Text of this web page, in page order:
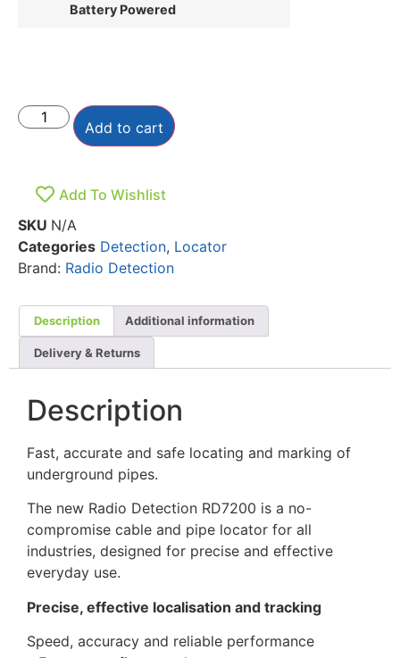
Battery Powered
Add to cart
Add To Wishlist
SKU N/A
Categories Detection, Locator
Brand: Radio Detection
Description Additional information
Delivery & Returns
Description
Fast, accurate and safe locating and marking of
underground pipes.
The new Radio Detection RD7200 is a no-
compromise cable and pipe locator for all
industries, designed for precise and effective
everyday use.
Precise, effective localisation and tracking
Speed, accuracy and reliable performance